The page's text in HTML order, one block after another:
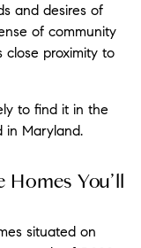
and desires of
of community
close proximity to
to find it in the
in Maryland.
You’ll
situated on